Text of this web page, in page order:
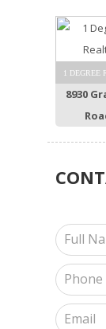
1 DEGREE
8930